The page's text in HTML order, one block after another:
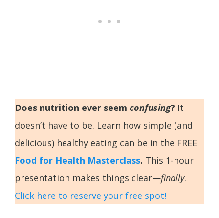
Does nutrition ever seem confusing? It
doesn’t have to be. Learn how simple (and
delicious) healthy eating can be in the FREE
Food for Health Masterclass. This 1-hour
presentation makes things clear—finally.
Click here to reserve your free spot!